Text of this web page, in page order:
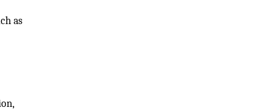
as